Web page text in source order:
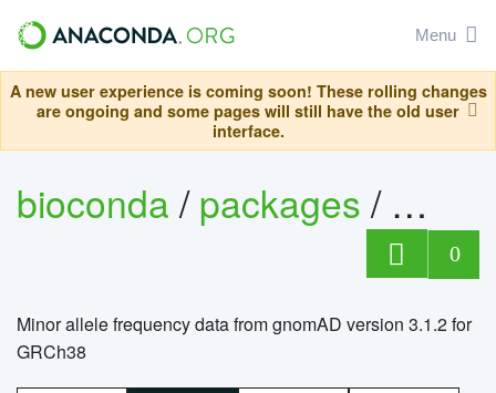
Menu
A new user experience is coming soon! These rolling changes
are ongoing and some pages will still have the old user
interface.
bioconda/packages/
0
Minor allele frequency data from gnomAD version 3.1.2 for
GRCh38